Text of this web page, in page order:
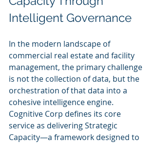
Intelligent Governance
In the modern landscape of
commercial real estate and facility
management, the primary challenge
is not the collection of data, but the
orchestration of that data into a
cohesive intelligence engine.
Cognitive Corp defines its core
service as delivering Strategic
Capacity—a framework designed to